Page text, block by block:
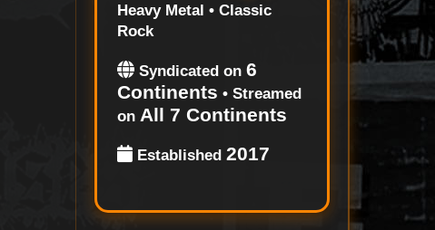
Heavy Metal • Classic
Rock
Syndicated on6
Continents • Streamed
onAll 7 Continents
Established2017